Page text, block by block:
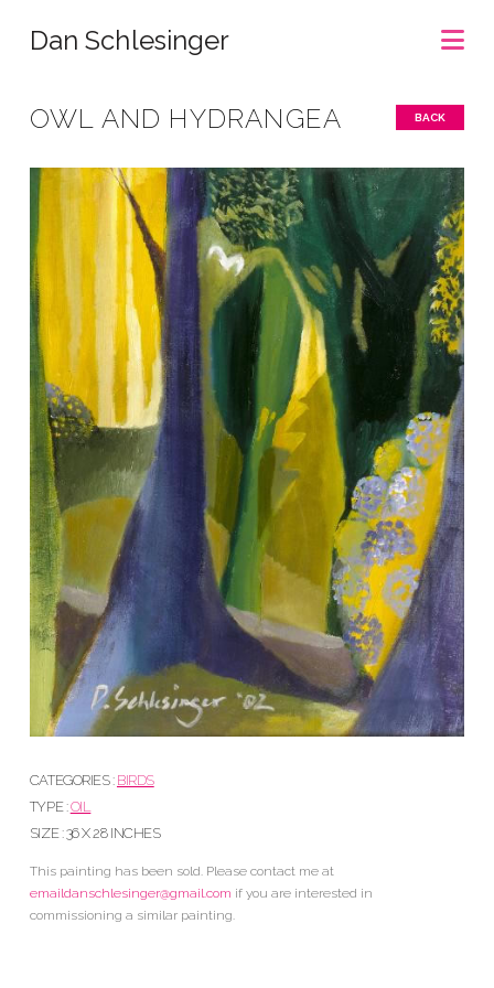
Dan Schlesinger
OWL AND HYDRANGEA BACK
CATEGORIES : BIRDS
TYPE :OIL
SIZE : 36 X 28 INCHES
This painting has been sold. Please contact me at
emaildanschlesinger@gmail.com if you are interested in
commissioning a similar painting.